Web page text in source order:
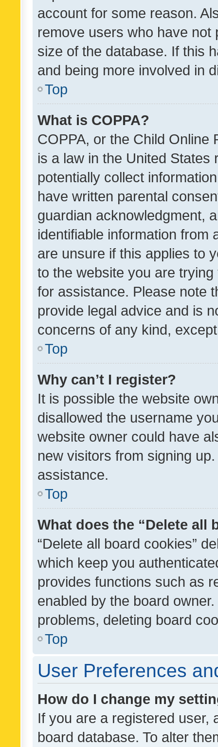
account for some reason.
remove users who have
size of the database. If this
and being more involved in
Top
What is COPPA?
COPPA, or the Child Online
is a law in the United
potentially collect
have written parental
guardian acknowledgment,
identifiable information from
are unsure if this applies to
to the website you are
for assistance. Please note
provide legal advice and is
concerns of any kind,
Top
Why can’t I register?
It is possible the website
disallowed the username
website owner could have
new visitors from signing
assistance.
Top
What does the “Delete all
“Delete all board cookies”
which keep you
provides functions such as
enabled by the board
problems, deleting board
Top
User Preferences
How do I change my
If you are a registered user,
board database. To alter